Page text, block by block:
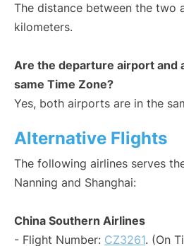
The distance between the two
kilometers.
Are the departure airport and
same Time Zone?
Yes, both airports are in the
Alternative Flights
The following airlines serves
Nanning and Shanghai:
China Southern Airlines
- Flight Number: CZ3261. (On